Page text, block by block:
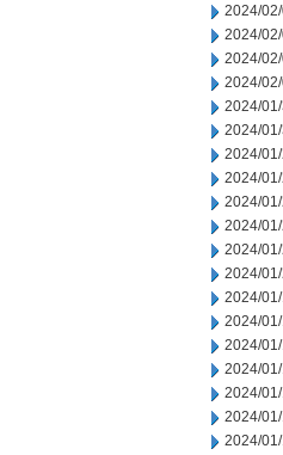
2024/
2024/
2024/
2024/
2024/
2024/
2024/
2024/
2024/
2024/
2024/
2024/
2024/
2024/
2024/
2024/
2024/
2024/
2024/